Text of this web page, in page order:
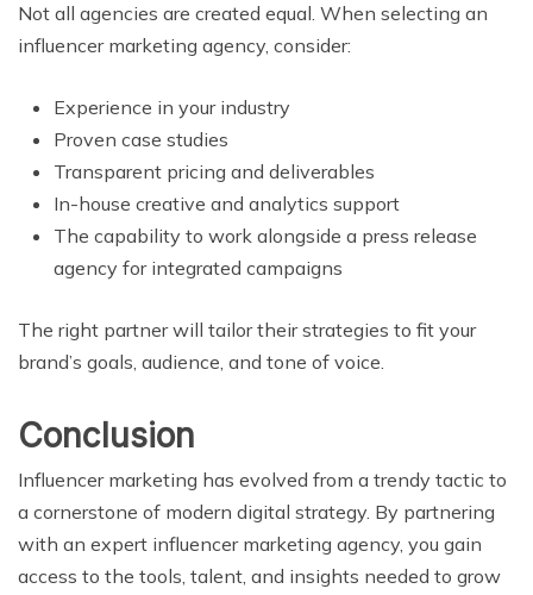
Not all agencies are created equal. When selecting an
influencer marketing agency, consider:
Experience in your industry
Proven case studies
Transparent pricing and deliverables
In-house creative and analytics support
The capability to work alongside a press release
agency for integrated campaigns
The right partner will tailor their strategies to fit your
brand’s goals, audience, and tone of voice.
Conclusion
Influencer marketing has evolved from a trendy tactic to
a cornerstone of modern digital strategy. By partnering
with an expert influencer marketing agency, you gain
access to the tools, talent, and insights needed to grow